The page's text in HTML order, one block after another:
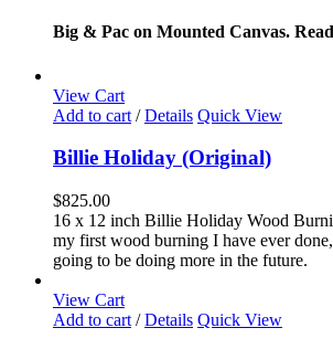
options
may
the
page
$85.00
Big & Pac on Mounted Canvas.
View Cart
Add to cart / Details Quick View
Billie Holiday (Original)
$825.00
16 x 12 inch Billie Holiday Wood
my first wood burning I have ever
going to be doing more in the future.
View Cart
Add to cart / Details Quick View